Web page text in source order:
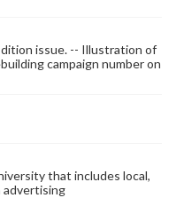
issue. -- Illustration of
campaign number on
that includes local,
advertising